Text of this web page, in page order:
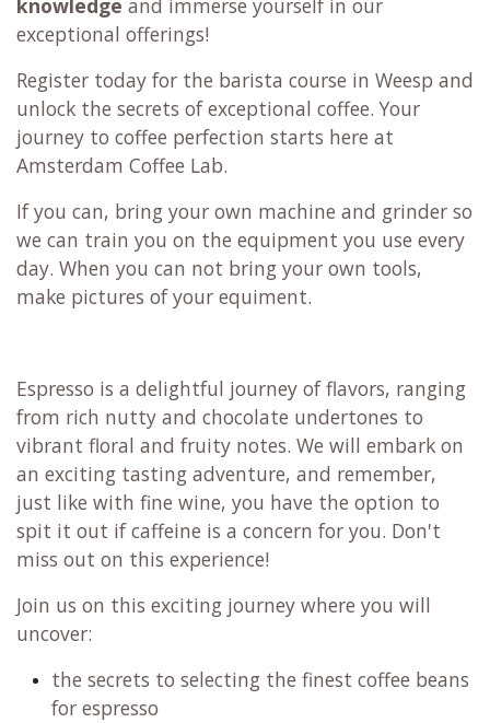
knowledge and immerse yourself in our
exceptional offerings!
Register today for the barista course in Weesp and
unlock the secrets of exceptional coffee. Your
journey to coffee perfection starts here at
Amsterdam Coffee Lab.
If you can, bring your own machine and grinder so
we can train you on the equipment you use every
day. When you can not bring your own tools,
make pictures of your equiment.
Espresso is a delightful journey of flavors, ranging
from rich nutty and chocolate undertones to
vibrant floral and fruity notes. We will embark on
an exciting tasting adventure, and remember,
just like with fine wine, you have the option to
spit it out if caffeine is a concern for you. Don't
miss out on this experience!
Join us on this exciting journey where you will
uncover:
the secrets to selecting the finest coffee beans
for espresso